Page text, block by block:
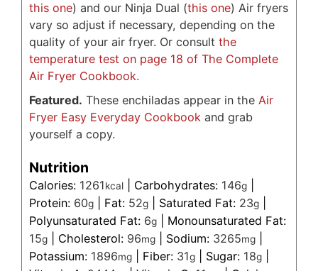
this one) and our Ninja Dual (this one) Air fryers
vary so adjust if necessary, depending on the
quality of your air fryer. Or consult the
temperature test on page 18 of The Complete
Air Fryer Cookbook.
Featured. These enchiladas appear in the Air
Fryer Easy Everyday Cookbook and grab
yourself a copy.
Nutrition
Calories: 1261kcal Carbohydrates: 146g
Protein: 60g Fat: 52g Saturated Fat: 23g
Polyunsaturated Fat: 6g
Monounsaturated Fat:
15g Cholesterol: 96mg Sodium: 3265mg
Potassium: 1896mg Fiber: 31g Sugar: 18g